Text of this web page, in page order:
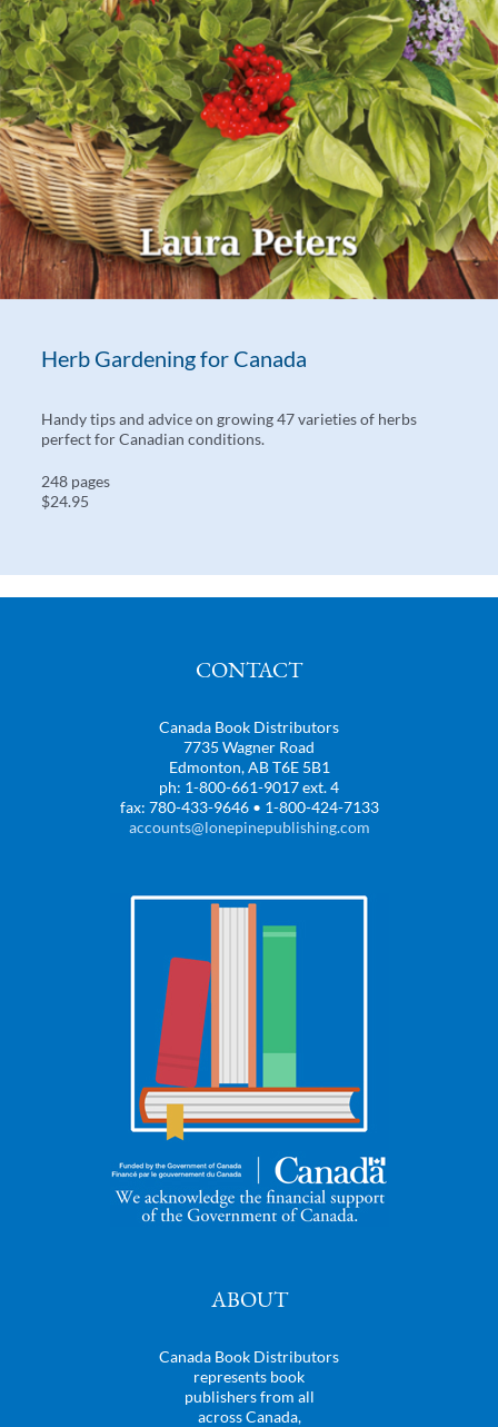
Herb Gardening for Canada
Handy tips and advice on growing 47 varieties of herbs
perfect for Canadian conditions.
248 pages
$24.95
CONTACT
Canada Book Distributors
7735 Wagner Road
Edmonton, AB T6E 5B1
ph: 1-800-661-9017 ext. 4
fax: 780-433-9646 • 1-800-424-7133
accounts@lonepinepublishing.com
ABOUT
Canada Book Distributors
represents book
publishers from all
across Canada,